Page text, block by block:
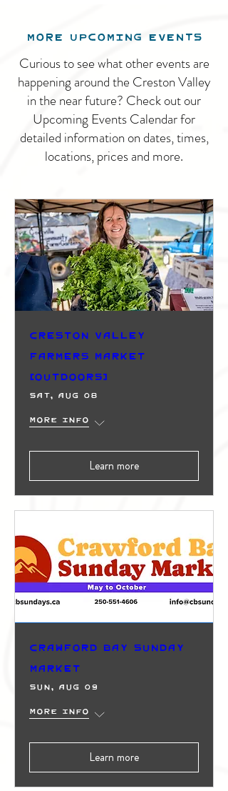
MORE UPCOMING EVENTS
Curious to see what other events are
happening around the Creston Valley
in the near future? Check out our
Upcoming Events Calendar for
detailed information on dates, times,
locations, prices and more.
Creston Valley
Farmers Market
(Outdoors)
Sat, Aug 08
More info
Learn more
Crawford Bay Sunday
Market
Sun, Aug 09
More info
Learn more